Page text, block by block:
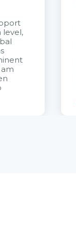
level,